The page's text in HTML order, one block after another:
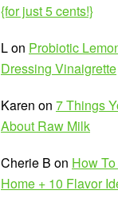
{for just 5 cents!}
Lon Probiotic
Dressing Vinaigrette
Karen on 7 Things
About Raw Milk
Cherie B on How
Home + 10 Flavor